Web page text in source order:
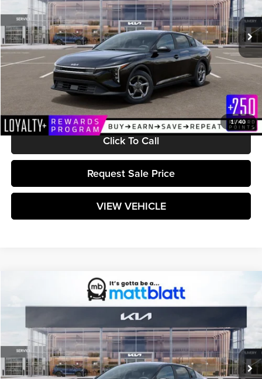
1/40
In Stock Ext. Int.
Less
Documentation Fee:
Matt Blatt Price:
$25,599
Click To Call
Request Sale Price
VIEW VEHICLE
VIN:3KPFT4DE9TE370406Stock:K261629Model:2AC3224
In Stock Ext. Int.
$25,599
MATT BLATT PRICE
Less
Compare Vehicle